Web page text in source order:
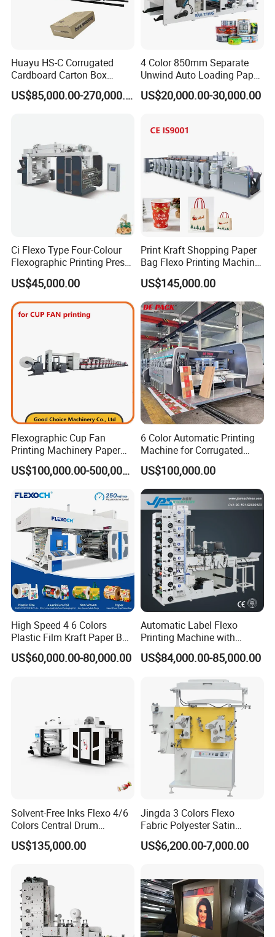
Huayu HS-C Corrugated
Cardboard Carton Box
Packaging Slotting Die
Cutting Gluing Bundle Ink US$85,000.00-270,000.00
4 Color 850mm Separate
Unwind Auto Loading Paper
Cup Flexo Printing Machine
with Slitting Die Cutting
US$20,000.00-30,000.00
Ci Flexo Type Four-Colour
Flexographic Printing Press
Machine for Paper Printing
US$45,000.00
Print Kraft Shopping Paper
Bag Flexo Printing Machine
Sack Disposable Bag/Cup
Printer Flexo Printing/
Making Machine
US$145,000.00
Flexographic Cup Fan
Printing Machinery Paper
Roll to Roll Flexo Press
Machine
US$100,000.00-500,000.00
6 Color Automatic Printing
Machine for Corrugated
Shipping Boxes with Model
1428
US$100,000.00
High Speed 4 6 Colors
Plastic Film Kraft Paper Bag
Roll to Roll Ci Flexo
Flexographic Printing
US$60,000.00-80,000.00
Automatic Label Flexo
Printing Machine with
Laminating+Rotary Die
Cutting Slitting+Sheeting
Sticker Flexographic Printer
Cutter Slitter
US$84,000.00-85,000.00
Solvent-Free Inks Flexo 4/6
Colors Central Drum
Flexographic Printing
Machine for Aluminum Foil
US$135,000.00
Jingda 3 Colors Flexo
Fabric Polyester Satin
Ribbon Label Printing
Machine for Cotton Tape,
Labels Jr1521
US$6,200.00-7,000.00